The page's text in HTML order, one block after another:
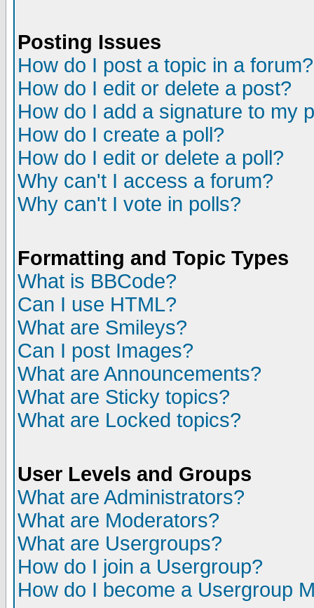
Posting Issues
How do I post a topic in a forum?
How do I edit or delete a post?
How do I add a signature to my
How do I create a poll?
How do I edit or delete a poll?
Why can't I access a forum?
Why can't I vote in polls?
Formatting and Topic Types
What is BBCode?
Can I use HTML?
What are Smileys?
Can I post Images?
What are Announcements?
What are Sticky topics?
What are Locked topics?
User Levels and Groups
What are Administrators?
What are Moderators?
What are Usergroups?
How do I join a Usergroup?
How do I become a Usergroup